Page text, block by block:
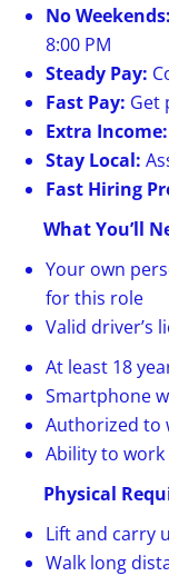
No Weekends:
8:00 PM
Steady Pay:
Fast Pay: Get
Extra Income:
Stay Local:
Fast Hiring
What You’ll
Your own
for this role
Valid driver’s
At least 18
Smartphone
Authorized to
Ability to
Physical
Lift and carry
Walk long